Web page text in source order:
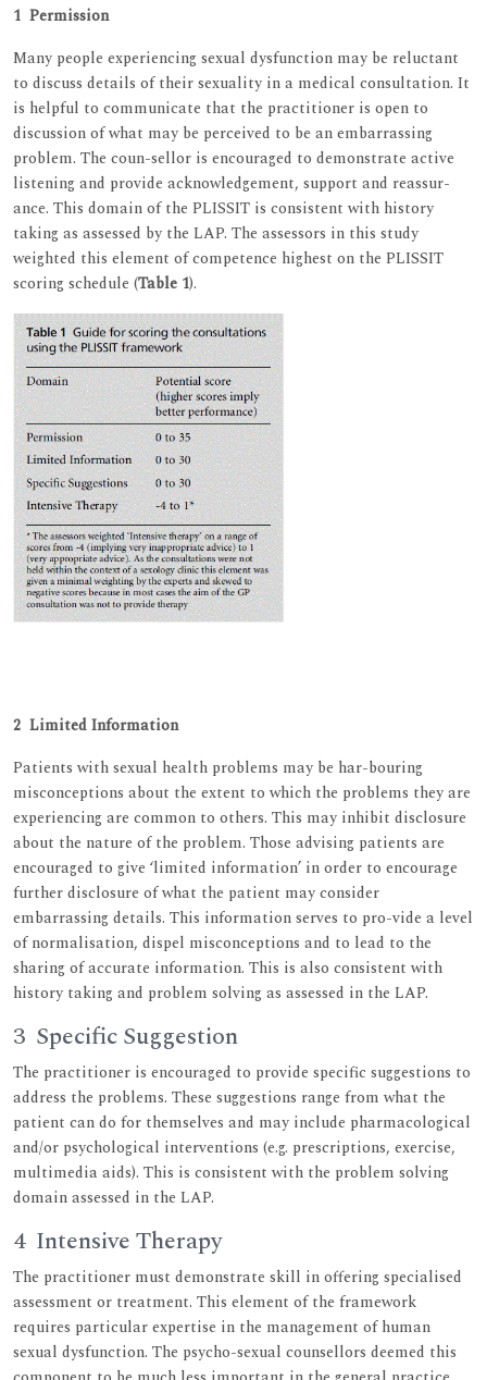
1 Permission
Many people experiencing sexual dysfunction may be reluctant
to discuss details of their sexuality in a medical consultation. It
is helpful to communicate that the practitioner is open to
discussion of what may be perceived to be an embarrassing
problem. The coun-sellor is encouraged to demonstrate active
listening and provide acknowledgement, support and reassur-
ance. This domain of the PLISSIT is consistent with history
taking as assessed by the LAP. The assessors in this study
weighted this element of competence highest on the PLISSIT
scoring schedule (Table 1).
2 Limited Information
Patients with sexual health problems may be har-bouring
misconceptions about the extent to which the problems they are
experiencing are common to others. This may inhibit disclosure
about the nature of the problem. Those advising patients are
encouraged to give ‘limited information’ in order to encourage
further disclosure of what the patient may consider
embarrassing details. This information serves to pro-vide a level
of normalisation, dispel misconceptions and to lead to the
sharing of accurate information. This is also consistent with
history taking and problem solving as assessed in the LAP.
3 Specific Suggestion
The practitioner is encouraged to provide specific suggestions to
address the problems. These suggestions range from what the
patient can do for themselves and may include pharmacological
and/or psychological interventions (e.g. prescriptions, exercise,
multimedia aids). This is consistent with the problem solving
domain assessed in the LAP.
4 Intensive Therapy
The practitioner must demonstrate skill in offering specialised
assessment or treatment. This element of the framework
requires particular expertise in the management of human
sexual dysfunction. The psycho-sexual counsellors deemed this